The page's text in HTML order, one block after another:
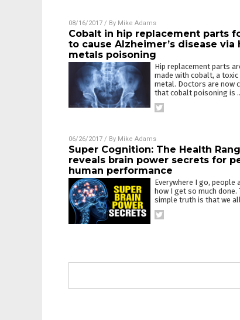
08/16/2017 / By Mike Adams
Cobalt in hip replacement parts
to cause Alzheimer’s disease via
metals poisoning
Hip replacement parts
made with cobalt, a toxic
metal. Doctors are now
that cobalt poisoning is
06/26/2017 / By Mike Adams
Super Cognition: The Health
reveals brain power secrets for
human performance
Everywhere I go, people
how I get so much done.
simple truth is that we